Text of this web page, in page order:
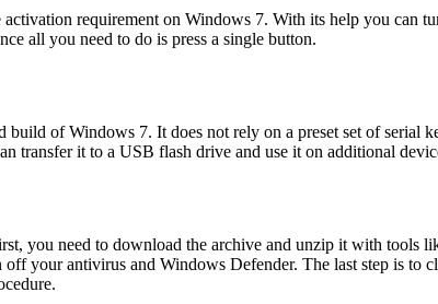
requirement on Windows 7. With its help you
all you need to do is press a single button.
of Windows 7. It does not rely on a preset set of serial
transfer it to a USB flash drive and use it on additional
you need to download the archive and unzip it with tools
your antivirus and Windows Defender. The last step is